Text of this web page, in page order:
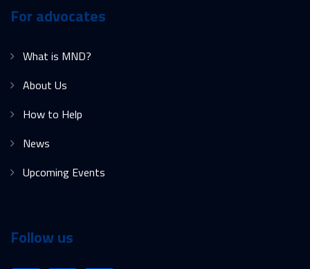
For advocates
What is MND?
About Us
How to Help
News
Upcoming Events
Follow us